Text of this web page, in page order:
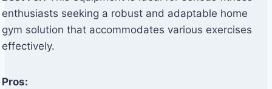
enthusiasts seeking a robust and adaptable home
gym solution that accommodates various exercises
effectively.
Pros: